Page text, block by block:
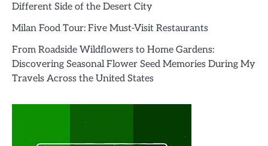
Different Side of the Desert City
Milan Food Tour: Five Must-Visit Restaurants
From Roadside Wildflowers to Home Gardens:
Discovering Seasonal Flower Seed Memories During My
Travels Across the United States